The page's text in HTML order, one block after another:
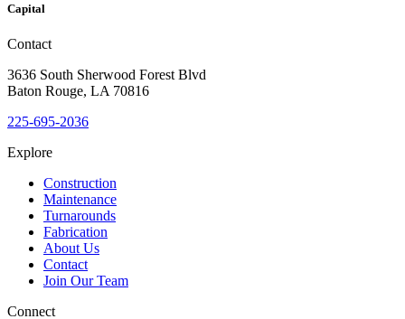
Capital
Contact
3636 South Sherwood Forest Blvd
Baton Rouge, LA 70816
225-695-2036
Explore
Construction
Maintenance
Turnarounds
Fabrication
About Us
Contact
Join Our Team
Connect